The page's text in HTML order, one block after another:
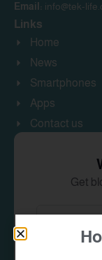
Email: info@tek-
Links
Home
News
Smartphones
Apps
Contact us
Get